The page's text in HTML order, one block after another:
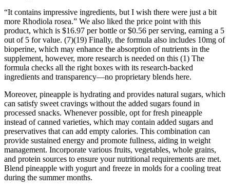
“It contains impressive ingredients, but I wish there were just a bit
more Rhodiola rosea.” We also liked the price point with this
product, which is $16.97 per bottle or $0.56 per serving, earning a 5
out of 5 for value. (7)(19) Finally, the formula also includes 10mg of
bioperine, which may enhance the absorption of nutrients in the
supplement, however, more research is needed on this (1) The
formula checks all the right boxes with its research-backed
ingredients and transparency—no proprietary blends here.
Moreover, pineapple is hydrating and provides natural sugars, which
can satisfy sweet cravings without the added sugars found in
processed snacks. Whenever possible, opt for fresh pineapple
instead of canned varieties, which may contain added sugars and
preservatives that can add empty calories. This combination can
provide sustained energy and promote fullness, aiding in weight
management. Incorporate various fruits, vegetables, whole grains,
and protein sources to ensure your nutritional requirements are met.
Blend pineapple with yogurt and freeze in molds for a cooling treat
during the summer months.